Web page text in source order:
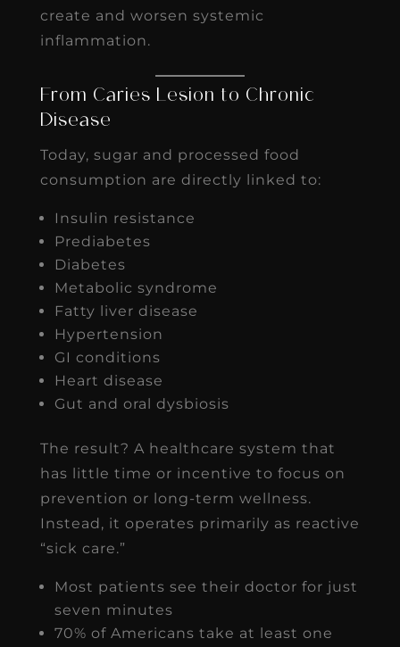
create and worsen systemic
inflammation.
From Caries Lesion to Chronic
Disease
Today, sugar and processed food
consumption are directly linked to:
Insulin resistance
Prediabetes
Diabetes
Metabolic syndrome
Fatty liver disease
Hypertension
GI conditions
Heart disease
Gut and oral dysbiosis
The result? A healthcare system that
has little time or incentive to focus on
prevention or long-term wellness.
Instead, it operates primarily as reactive
“sick care.”
Most patients see their doctor for just
seven minutes
70% of Americans take at least one